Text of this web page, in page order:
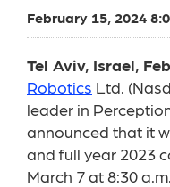
February 15, 2024
Tel Aviv, Israel,
Robotics Ltd.
leader in
announced that it
and full year 2023
March 7 at 8:30